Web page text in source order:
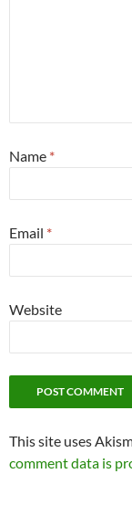
Name *
Email *
Website
This site uses
comment data is